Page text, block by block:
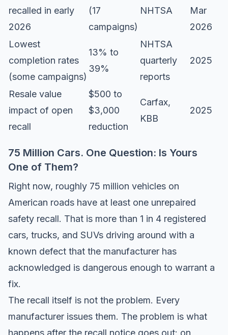
recalled in early
2026
(17
campaigns)
NHTSA
Mar
2026
Lowest
completion rates
(some campaigns)
13% to
39%
NHTSA
quarterly
reports
2025
Resale value
impact of open
recall
$500 to
$3,000
reduction
Carfax,
KBB
2025
75 Million Cars. One Question: Is Yours
One of Them?
Right now, roughly 75 million vehicles on
American roads have at least one unrepaired
safety recall. That is more than 1 in 4 registered
cars, trucks, and SUVs driving around with a
known defect that the manufacturer has
acknowledged is dangerous enough to warrant a
fix.
The recall itself is not the problem. Every
manufacturer issues them. The problem is what
happens after the recall notice goes out: on